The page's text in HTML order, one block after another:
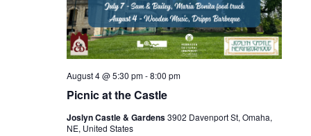
Picnic at the Castle
August 4 @ 5:30 pm-8:00 pm
Joslyn Castle & Gardens3902 Davenport St, Omaha,
NE, United States